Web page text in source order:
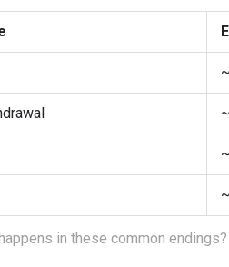
in these common endings?